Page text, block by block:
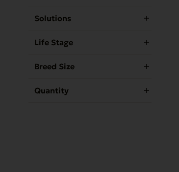
Solutions
Life Stage
Breed Size
Quantity